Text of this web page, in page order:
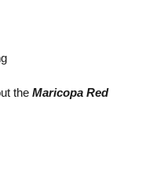
the Maricopa Red